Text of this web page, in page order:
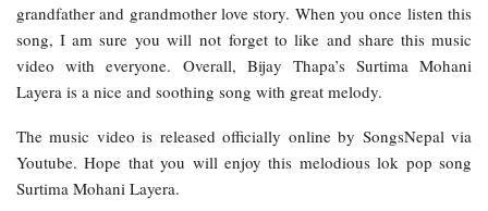
grandfather and grandmother love story. When you once listen this
song, I am sure you will not forget to like and share this music
video with everyone. Overall, Bijay Thapa’s Surtima Mohani
Layera is a nice and soothing song with great melody.
The music video is released officially online by SongsNepal via
Youtube. Hope that you will enjoy this melodious lok pop song
Surtima Mohani Layera.